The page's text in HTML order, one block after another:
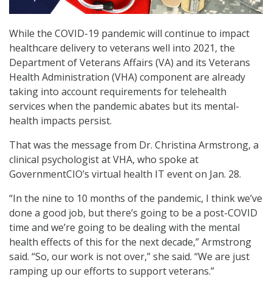
While the COVID-19 pandemic will continue to impact
healthcare delivery to veterans well into 2021, the
Department of Veterans Affairs (VA) and its Veterans
Health Administration (VHA) component are already
taking into account requirements for telehealth
services when the pandemic abates but its mental-
health impacts persist.
That was the message from Dr. Christina Armstrong, a
clinical psychologist at VHA, who spoke at
GovernmentCIO’s virtual health IT event on Jan. 28.
“In the nine to 10 months of the pandemic, I think we’ve
done a good job, but there’s going to be a post-COVID
time and we’re going to be dealing with the mental
health effects of this for the next decade,” Armstrong
said. “So, our work is not over,” she said. “We are just
ramping up our efforts to support veterans.”